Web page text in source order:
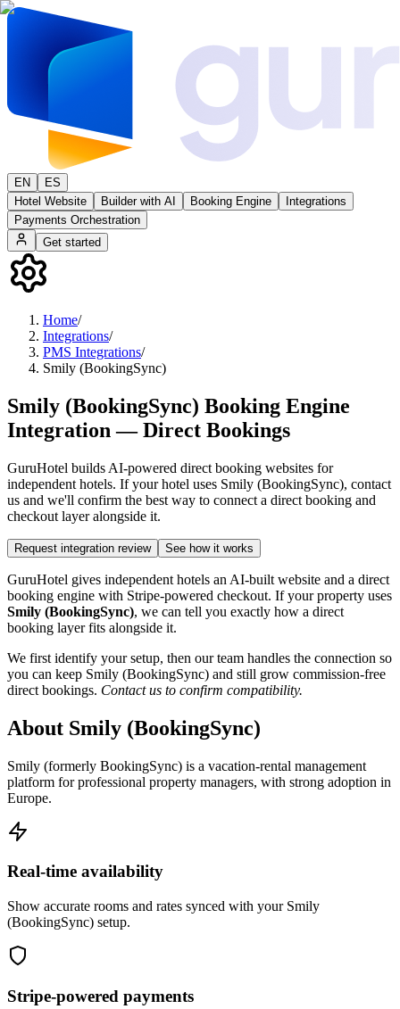
EN
ES
Hotel Website
Builder with AI Booking Engine
Integrations
Payments Orchestration
Get started
Home/
Integrations/
PMS Integrations/
Smily (BookingSync)
Smily (BookingSync) Booking Engine
Integration — Direct Bookings
GuruHotel builds AI-powered direct booking websites for
independent hotels. If your hotel uses Smily (BookingSync), contact
us and we'll confirm the best way to connect a direct booking and
checkout layer alongside it.
Request integration review See how it works
GuruHotel gives independent hotels an AI-built website and a direct
booking engine with Stripe-powered checkout. If your property uses
Smily (BookingSync), we can tell you exactly how a direct
booking layer fits alongside it.
We first identify your setup, then our team handles the connection so
you can keep Smily (BookingSync) and still grow commission-free
direct bookings. Contact us to confirm compatibility.
About Smily (BookingSync)
Smily (formerly BookingSync) is a vacation-rental management
platform for professional property managers, with strong adoption in
Europe.
Real-time availability
Show accurate rooms and rates synced with your Smily
(BookingSync) setup.
Stripe-powered payments